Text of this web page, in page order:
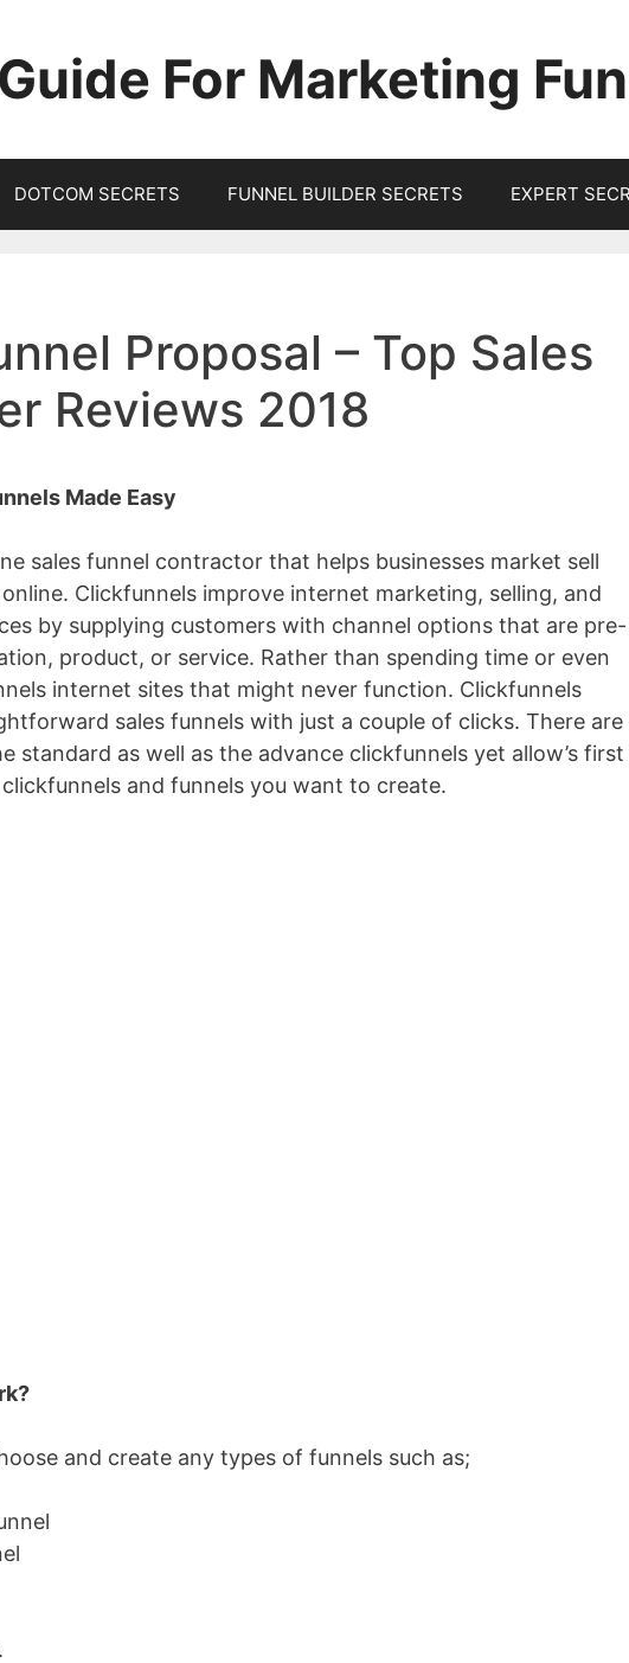
For Marketing
DOTCOM SECRETS FUNNEL BUILDER SECRETS EXPERT
Proposal – Top Sales
Reviews 2018
Made Easy
sales funnel contractor that helps businesses market sell
Clickfunnels improve internet marketing, selling, and
by supplying customers with channel options that are pre-
product, or service. Rather than spending time or even
internet sites that might never function. Clickfunnels
sales funnels with just a couple of clicks. There are
standard as well as the advance clickfunnels yet allow’s first
and funnels you want to create.
and create any types of funnels such as;